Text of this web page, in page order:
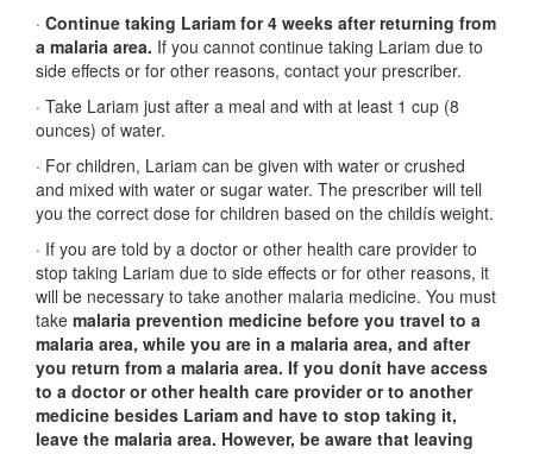
· Continue taking Lariam for 4 weeks after returning from
a malaria area. If you cannot continue taking Lariam due to
side effects or for other reasons, contact your prescriber.
· Take Lariam just after a meal and with at least 1 cup (8
ounces) of water.
· For children, Lariam can be given with water or crushed
and mixed with water or sugar water. The prescriber will tell
you the correct dose for children based on the childís weight.
· If you are told by a doctor or other health care provider to
stop taking Lariam due to side effects or for other reasons, it
will be necessary to take another malaria medicine. You must
take malaria prevention medicine before you travel to a
malaria area, while you are in a malaria area, and after
you return from a malaria area. If you donít have access
to a doctor or other health care provider or to another
medicine besides Lariam and have to stop taking it,
leave the malaria area. However, be aware that leaving